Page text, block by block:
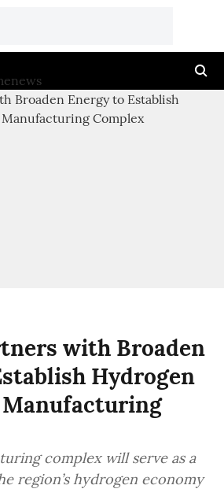
with Broaden
Hydrogen
complex will serve as a
region’s hydrogen economy